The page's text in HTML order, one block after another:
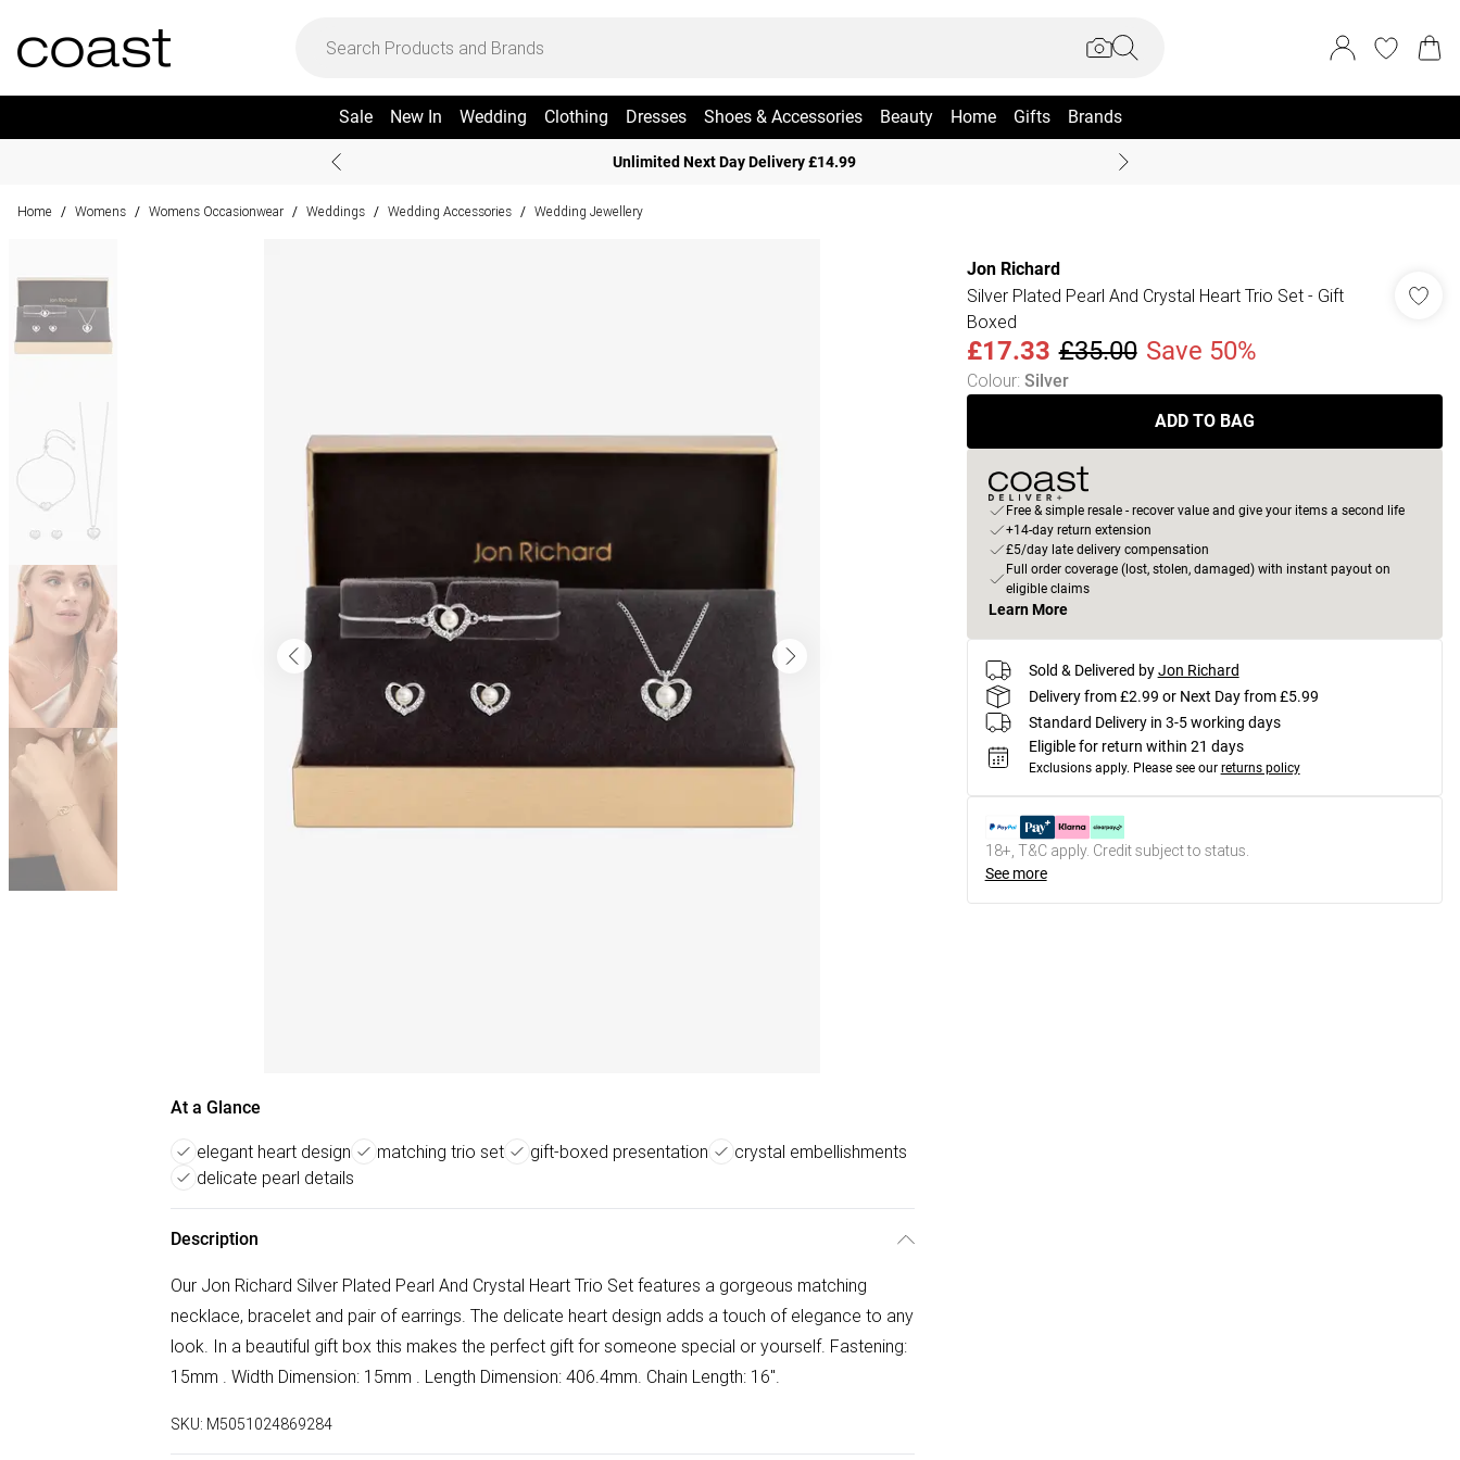
Sale New In Wedding Clothing Dresses Shoes & Accessories Beauty Home Gifts Brands
Unlimited Next Day Delivery £14.99
Home / Womens / Womens Occasionwear / Weddings / Wedding Accessories / Wedding Jewellery
At a Glance
elegant heart design matching trio set gift-boxed presentation
crystal embellishments
delicate pearl details
Description
Our Jon Richard Silver Plated Pearl And Crystal Heart Trio Set features a gorgeous matching
necklace, bracelet and pair of earrings. The delicate heart design adds a touch of elegance to any
look. In a beautiful gift box this makes the perfect gift for someone special or yourself. Fastening:
15mm . Width Dimension: 15mm . Length Dimension: 406.4mm. Chain Length: 16".
SKU: M5051024869284
Jon Richard
Silver Plated Pearl And Crystal Heart Trio Set - Gift
Boxed
£17.33 £35.00 Save 50%
Colour: Silver
ADD TO BAG
Free & simple resale - recover value and give your items a second life
+14-day return extension
£5/day late delivery compensation
Full order coverage (lost, stolen, damaged) with instant payout on
eligible claims
Learn More
Sold & Delivered by Jon Richard
Delivery from £2.99 or Next Day from £5.99
Standard Delivery in 3-5 working days
Eligible for return within 21 days
Exclusions apply. Please see our returns policy
18+, T&C apply. Credit subject to status.
See more